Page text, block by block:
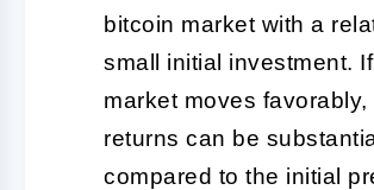
bitcoin market with a
small initial investment.
market moves favorably,
returns can be
compared to the initial